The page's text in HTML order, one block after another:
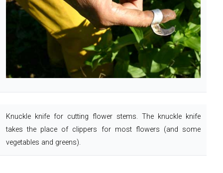
Knuckle knife for cutting flower stems. The knuckle knife
takes the place of clippers for most flowers (and some
vegetables and greens).